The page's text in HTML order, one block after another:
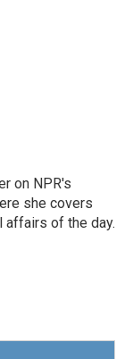
on NPR's
she covers
affairs of the day.